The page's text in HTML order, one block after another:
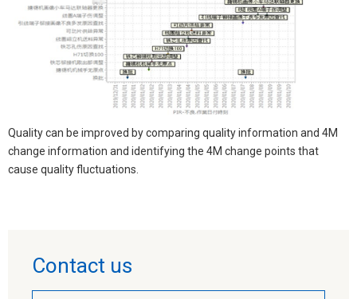
Quality can be improved by comparing quality information and 4M
change information and identifying the 4M change points that
cause quality fluctuations.
Contact us